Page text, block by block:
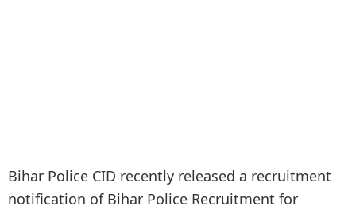
Bihar Police CID recently released a recruitment
notification of Bihar Police Recruitment for